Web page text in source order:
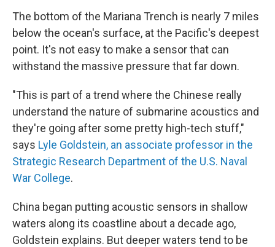
The bottom of the Mariana Trench is nearly 7 miles
below the ocean's surface, at the Pacific's deepest
point. It's not easy to make a sensor that can
withstand the massive pressure that far down.
"This is part of a trend where the Chinese really
understand the nature of submarine acoustics and
they're going after some pretty high-tech stuff,"
says Lyle Goldstein, an associate professor in the
Strategic Research Department of the U.S. Naval
War College.
China began putting acoustic sensors in shallow
waters along its coastline about a decade ago,
Goldstein explains. But deeper waters tend to be